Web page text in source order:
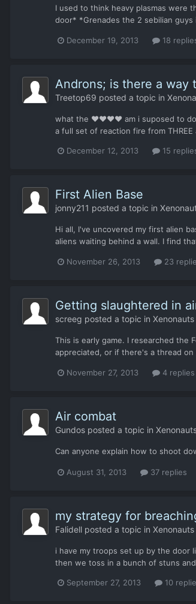
I used to think heavy plasmas were
door* *Grenades the 2 sebilian
December 19, 2013 18
Androns; is there a way
Treetop69 posted a topic in
what the ♥♥♥♥ am i suposed to do
a full set of reaction fire from
December 12, 2013 15
First Alien Base
jonny211 posted a topic in
Hi all, I've uncovered my first alien
aliens waiting behind a wall. I find
November 26, 2013 23
Getting slaughtered in
screeg posted a topic in
This is early game. I researched the
appreciated, or if there's a thread
November 27, 2013 4 replies
Air combat
Gundos posted a topic in
Can anyone explain how to shoot
August 31, 2013 37 replies
my strategy for
Falidell posted a topic in
i have my troops set up by the door
then we toss in a bunch of stuns
September 27, 2013 10